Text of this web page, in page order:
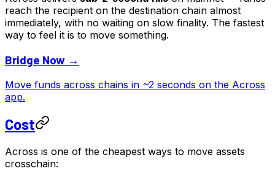
reach the recipient on the destination chain almost
immediately, with no waiting on slow finality. The fastest
way to feel it is to move something.
Bridge Now →
Move funds across chains in ~2 seconds on the Across
app.
Cost
Across is one of the cheapest ways to move assets
crosschain: